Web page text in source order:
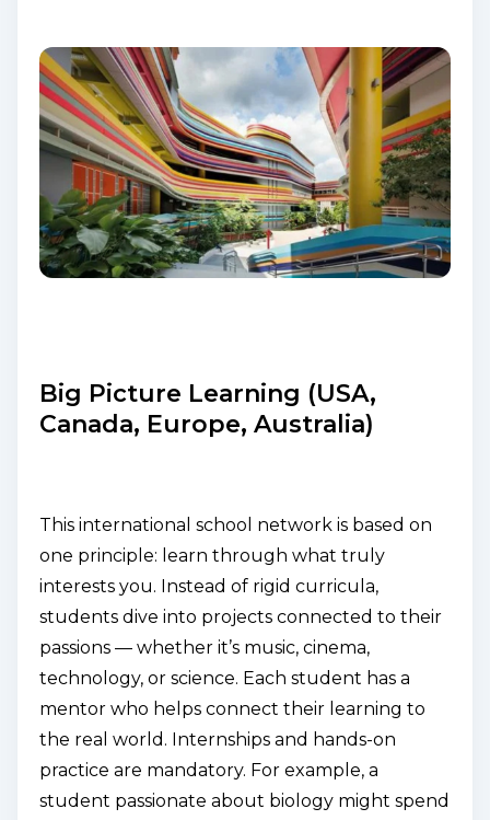
Big Picture Learning (USA,
Canada, Europe, Australia)
This international school network is based on
one principle: learn through what truly
interests you. Instead of rigid curricula,
students dive into projects connected to their
passions — whether it’s music, cinema,
technology, or science. Each student has a
mentor who helps connect their learning to
the real world. Internships and hands-on
practice are mandatory. For example, a
student passionate about biology might spend